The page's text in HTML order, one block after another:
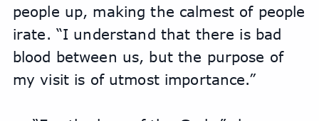
people up, making the calmest of people
irate. “I understand that there is bad
blood between us, but the purpose of
my visit is of utmost importance.”